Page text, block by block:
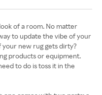
of a room. No matter
to update the vibe of your
new rug gets dirty?
products or equipment.
to do is toss it in the